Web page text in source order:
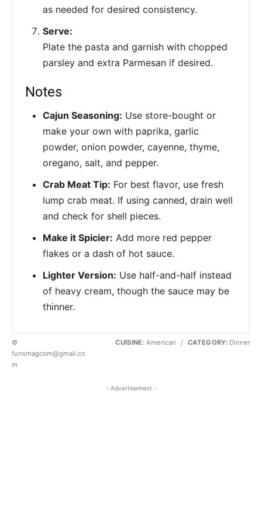
as needed for desired consistency.
Serve:
Plate the pasta and garnish with chopped
parsley and extra Parmesan if desired.
Notes
Cajun Seasoning: Use store-bought or
make your own with paprika, garlic
powder, onion powder, cayenne, thyme,
oregano, salt, and pepper.
Crab Meat Tip: For best flavor, use fresh
lump crab meat. If using canned, drain well
and check for shell pieces.
Make it Spicier: Add more red pepper
flakes or a dash of hot sauce.
Lighter Version: Use half-and-half instead
of heavy cream, though the sauce may be
thinner.
©
funsmagcom@gmail.co
m
CUISINE:American / CATEGORY: Dinner
- Advertisement -